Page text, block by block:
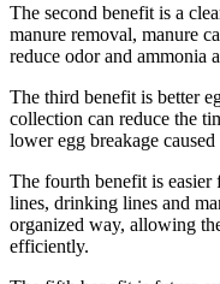
The second benefit is a
manure removal, manure
reduce odor and ammonia
The third benefit is better
collection can reduce the
lower egg breakage
The fourth benefit is easier
lines, drinking lines and
organized way, allowing
efficiently.